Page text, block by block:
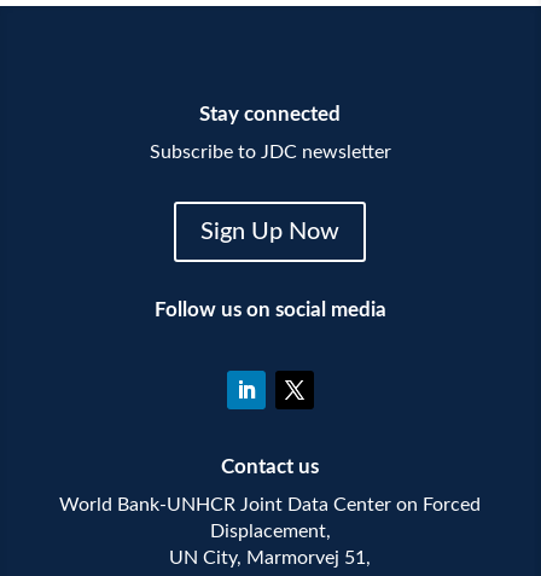
Stay connected
Subscribe to JDC newsletter
Sign Up Now
Follow us on social media
Contact us
World Bank-UNHCR Joint Data Center on Forced
Displacement,
UN City, Marmorvej 51,